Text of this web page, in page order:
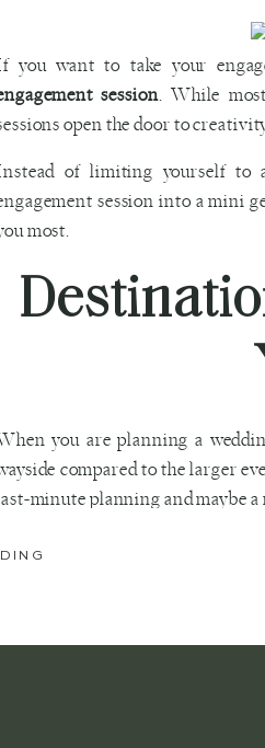
you want to take your
session. While
open the door to
of limiting yourself to
session into a mini
most.
you are planning a
compared to the larger
minute planning and maybe